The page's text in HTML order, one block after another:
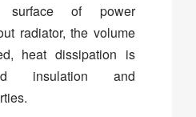
of power
radiator, the volume
heat dissipation is
insulation and